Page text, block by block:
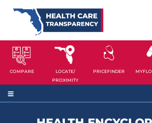
COMPARE
LOCATE/
PROXIMITY
PRICEFINDER